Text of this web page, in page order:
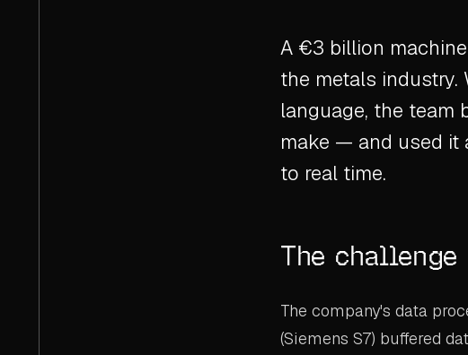
A €3 billion
the metals industry.
language, the team
make — and used it
to real time.
The challenge
The company's data
(Siemens S7) buffered